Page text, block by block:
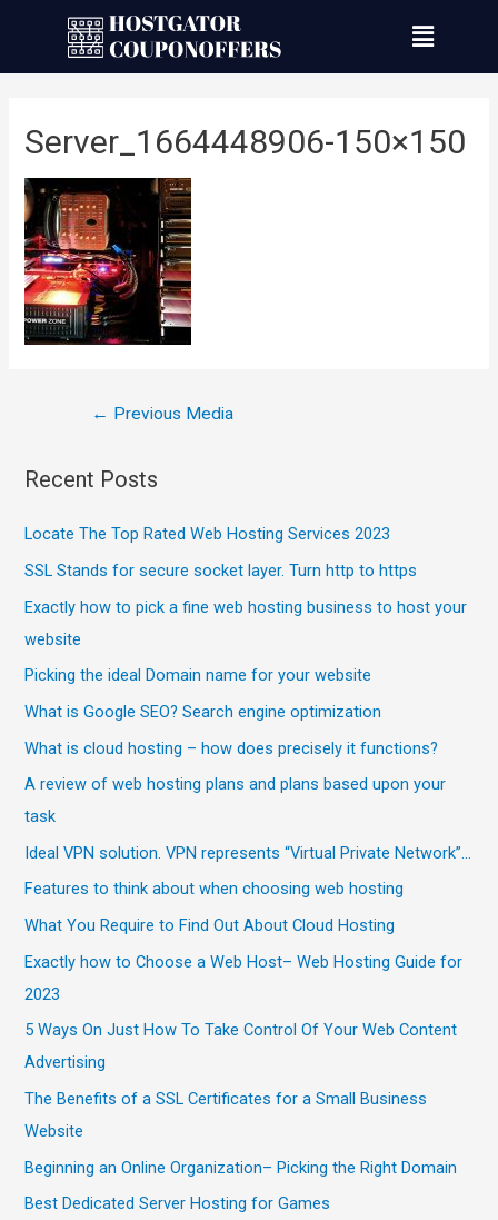
Server_1664448906-150×150
← Previous Media
Recent Posts
Locate The Top Rated Web Hosting Services 2023
SSL Stands for secure socket layer. Turn http to https
Exactly how to pick a fine web hosting business to host your
website
Picking the ideal Domain name for your website
What is Google SEO? Search engine optimization
What is cloud hosting – how does precisely it functions?
A review of web hosting plans and plans based upon your
task
Ideal VPN solution. VPN represents “Virtual Private Network”…
Features to think about when choosing web hosting
What You Require to Find Out About Cloud Hosting
Exactly how to Choose a Web Host– Web Hosting Guide for
2023
5 Ways On Just How To Take Control Of Your Web Content
Advertising
The Benefits of a SSL Certificates for a Small Business
Website
Beginning an Online Organization– Picking the Right Domain
Best Dedicated Server Hosting for Games